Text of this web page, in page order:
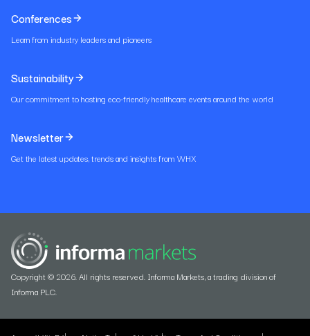
Conferences
Learn from industry leaders and pioneers
Sustainability
Our commitment to hosting eco-friendly healthcare events around the world
Newsletter
Get the latest updates, trends and insights from WHX
Copyright © 2026. All rights reserved. Informa Markets, a trading division of
Informa PLC.